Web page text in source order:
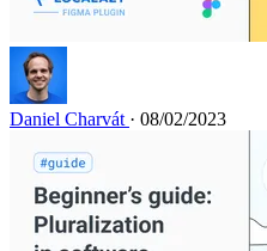
Daniel Charvát · 08/02/2023